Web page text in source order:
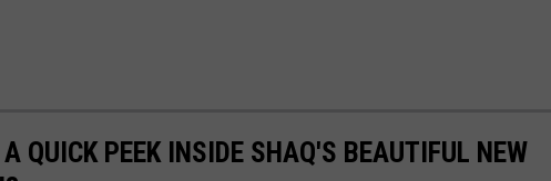
QUICK PEEK INSIDE SHAQ'S BEAUTIFUL NEW